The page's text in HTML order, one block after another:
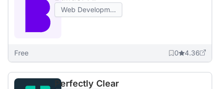
Web Developm...
Free 0 4.36
Perfectly Clear